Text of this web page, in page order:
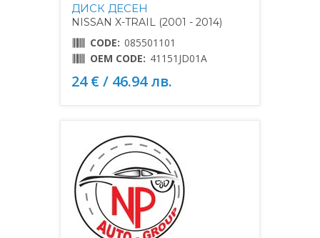
ДИСК ДЕСЕН
NISSAN X-TRAIL (2001 - 2014)
CODE: 085501101
OEM CODE: 41151JD01A
24 € / 46.94 лв.